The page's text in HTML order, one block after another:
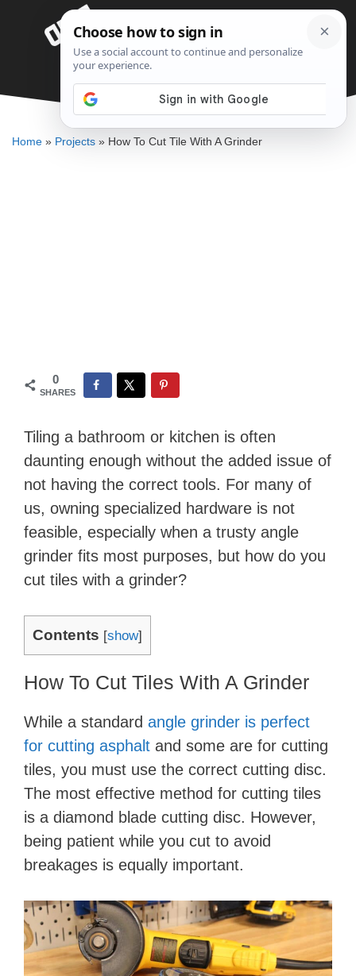
How To Cut Tile With A Grinder
DENNIS BAUMAN
Home » Projects » How To Cut Tile With A Grinder
0
SHARES
Tiling a bathroom or kitchen is often
daunting enough without the added issue of
not having the correct tools. For many of
us, owning specialized hardware is not
feasible, especially when a trusty angle
grinder fits most purposes, but how do you
cut tiles with a grinder?
Contents [show]
How To Cut Tiles With A Grinder
While a standard angle grinder is perfect
for cutting asphalt and some are for cutting
tiles, you must use the correct cutting disc.
The most effective method for cutting tiles
is a diamond blade cutting disc. However,
being patient while you cut to avoid
breakages is equally important.